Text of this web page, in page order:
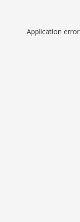
Application